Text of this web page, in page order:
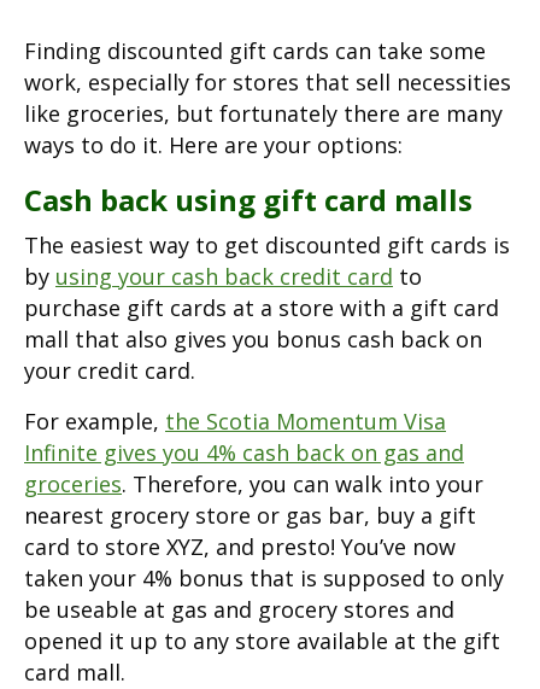
Finding discounted gift cards can take some
work, especially for stores that sell necessities
like groceries, but fortunately there are many
ways to do it. Here are your options:
Cash back using gift card malls
The easiest way to get discounted gift cards is
by using your cash back credit card to
purchase gift cards at a store with a gift card
mall that also gives you bonus cash back on
your credit card.
For example, the Scotia Momentum Visa
Infinite gives you 4% cash back on gas and
groceries. Therefore, you can walk into your
nearest grocery store or gas bar, buy a gift
card to store XYZ, and presto! You’ve now
taken your 4% bonus that is supposed to only
be useable at gas and grocery stores and
opened it up to any store available at the gift
card mall.